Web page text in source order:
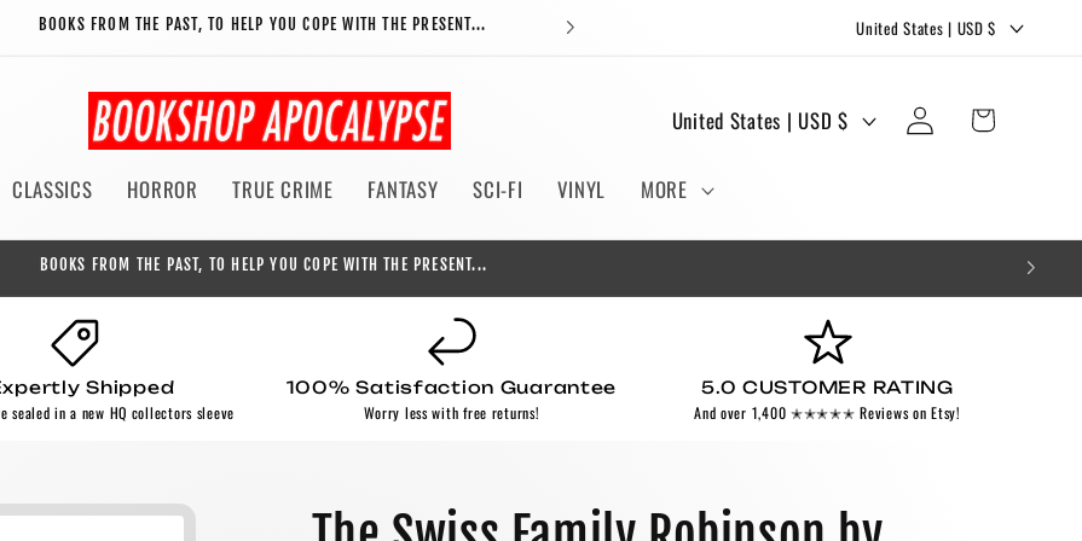
BOOKS FROM THE PAST, TO HELP YOU COPE WITH THE PRESENT... FREE STICKERS AND BOOKMARKS WITH EVERY ORDER!
n
y
e
g
i
n
United States | USD $
CLASSICS HORROR TRUE CRIME FANTASY SCI-FI VINYL MORE
u
r
i
United States | USD $
Log
in
Cart
BOOKS FROM THE PAST, TO HELP YOU COPE WITH THE PRESENT...
Shipped
sealed in a new HQ collectors sleeve
100% Satisfaction Guarantee
Worry less with free returns!
5.0 CUSTOMER RATING
And over 1,400 ✭✭✭✭✭ Reviews on Etsy!